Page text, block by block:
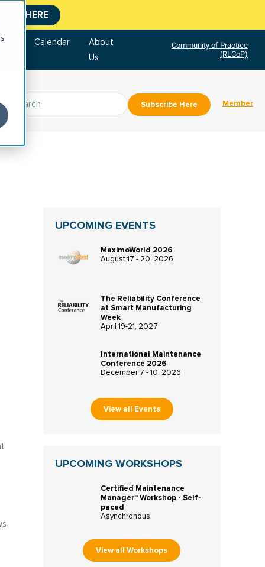
CLICK HERE
Calendar
About
Us
Community of Practice
(RLCoP)
Subscribe Here Member
UPCOMING EVENTS
MaximoWorld 2026
August 17 - 20, 2026
The Reliability Conference
at Smart Manufacturing
Week
April 19-21, 2027
International Maintenance
Conference 2026
December 7 - 10, 2026
View all Events
UPCOMING WORKSHOPS
Certified Maintenance
Manager™ Workshop - Self-
paced
Asynchronous
View all Workshops